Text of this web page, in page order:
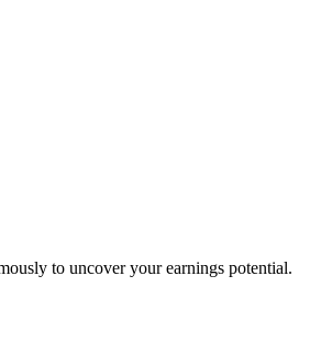
to uncover your earnings potential.